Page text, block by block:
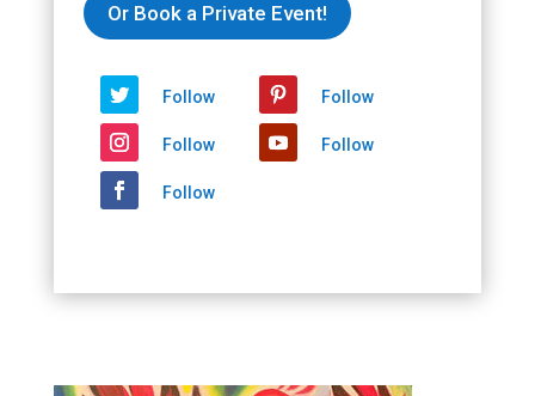
Or Book a Private Event!
Follow Follow
Follow Follow
Follow